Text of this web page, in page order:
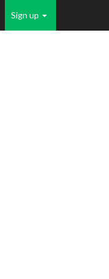
Sign up